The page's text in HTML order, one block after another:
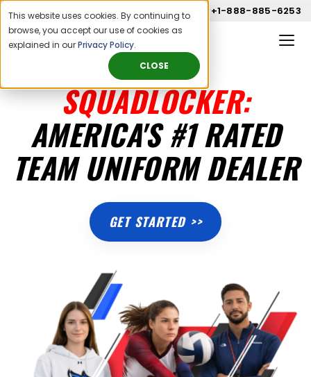
This website uses cookies. By continuing to
browse, you accept our use of cookies as
explained in ourPrivacy Policy.
CLOSE
Call us now+1-888-885-6253
SQUADLOCKER:
AMERICA'S #1 RATED
TEAM UNIFORM DEALER
GET STARTED >>